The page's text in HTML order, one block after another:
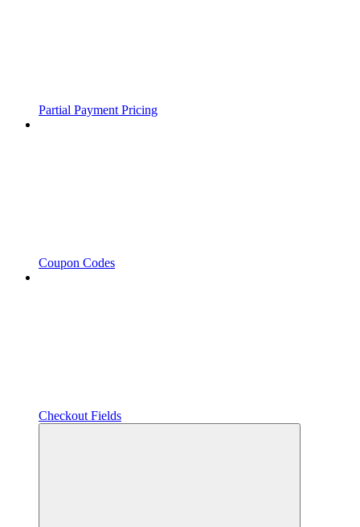
Partial Payment Pricing
Coupon Codes
Checkout Fields